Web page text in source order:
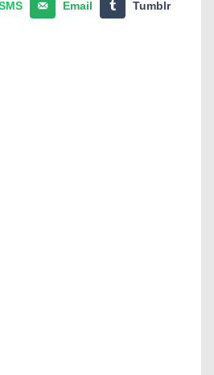
Email Tumblr